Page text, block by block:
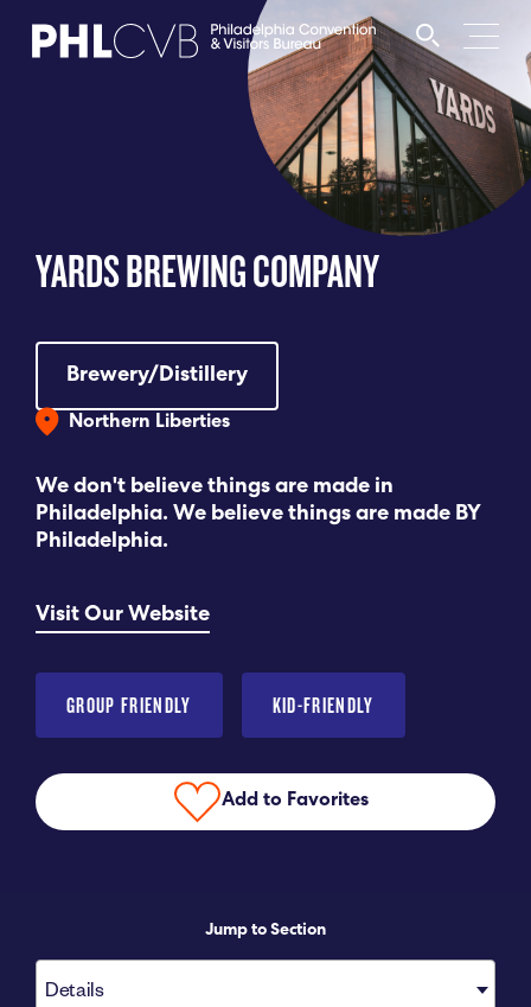
PARTNERS
DISCOVER
CONTACT
Language
YARDS BREWING COMPANY
Brewery/Distillery
Northern Liberties
We don't believe things are made in
Philadelphia. We believe things are made BY
Philadelphia.
Visit Our Website
GROUP FRIENDLY KID-FRIENDLY
Add to Favorites
Jump to Section
Details